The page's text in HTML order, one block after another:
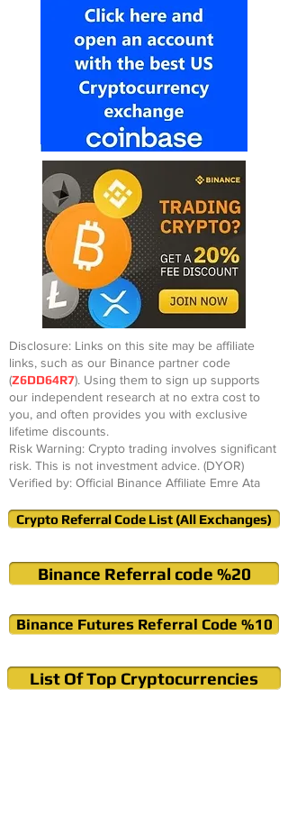
Disclosure: Links on this site may be affiliate
links, such as our Binance partner code
(Z6DD64R7). Using them to sign up supports
our independent research at no extra cost to
you, and often provides you with exclusive
lifetime discounts.
Risk Warning: Crypto trading involves significant
risk. This is not investment advice. (DYOR)
Verified by: Official Binance Affiliate Emre Ata
Crypto Referral Code List (All Exchanges)
Binance Referral code %20
Binance Futures Referral Code %10
List Of Top Cryptocurrencies